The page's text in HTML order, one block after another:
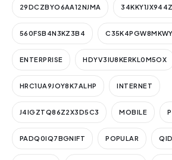
29DCZBYO6AA12NJMA
560FSB4N3KZ3B4
ENTERPRISE HDYV3IU8KERKL0M5OX
HRC1UA9JOY8K7ALHP INTERNET
J4IGZTQ86Z2X3D5C3 MOBILE
PADQ0IQ7BGNIFT POPULAR